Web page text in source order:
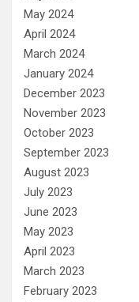
May 2024
April 2024
March 2024
January 2024
December 2023
November 2023
October 2023
September 2023
August 2023
July 2023
June 2023
May 2023
April 2023
March 2023
February 2023